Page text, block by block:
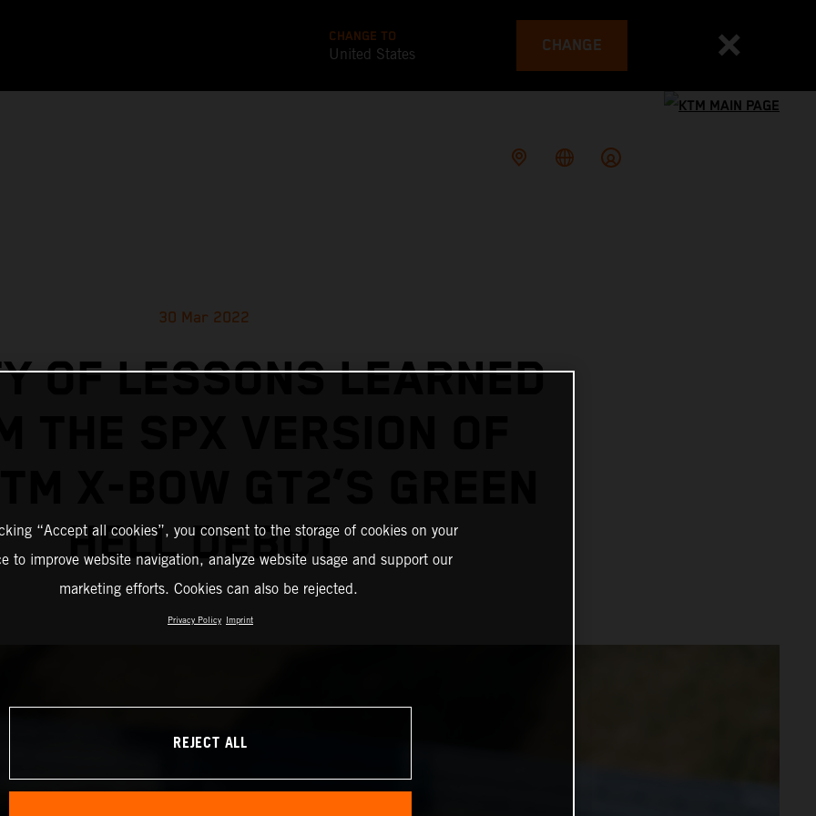
CHANGE TO
United States CHANGE
30 Mar 2022
OF LESSONS LEARNED
HELL DEBUT
“Accept all cookies”, you consent to the storage of cookies on your
to improve website navigation, analyze website usage and support our
marketing efforts. Cookies can also be rejected.
Privacy Policy Imprint
REJECT ALL